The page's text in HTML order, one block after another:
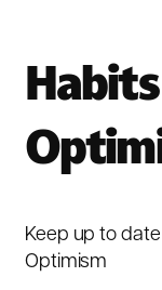
Keep up to
Optimism